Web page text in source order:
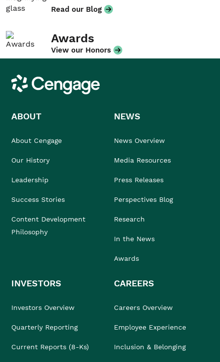
Read our Blog
Awards
View our Honors
Cengage
ABOUT
About Cengage
Our History
Leadership
Success Stories
Content Development
Philosophy
NEWS
News Overview
Media Resources
Press Releases
Perspectives Blog
Research
In the News
Awards
INVESTORS
Investors Overview
Quarterly Reporting
Current Reports (8-Ks)
CAREERS
Careers Overview
Employee Experience
Inclusion & Belonging